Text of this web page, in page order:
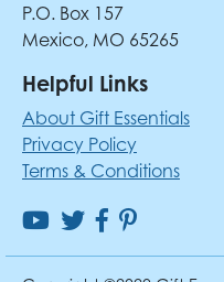
P.O. Box 157
Mexico, MO 65265
Helpful Links
About Gift Essentials
Privacy Policy
Terms & Conditions